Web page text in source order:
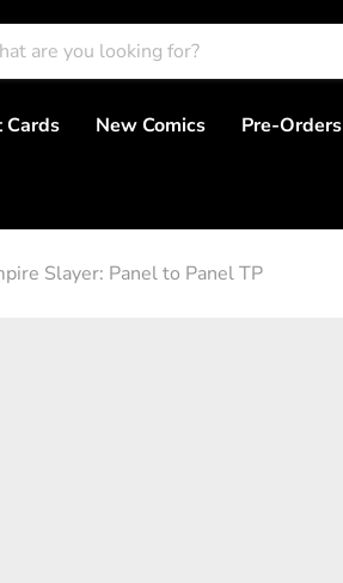
Cards New Comics Pre-Orders
Slayer: Panel to Panel TP